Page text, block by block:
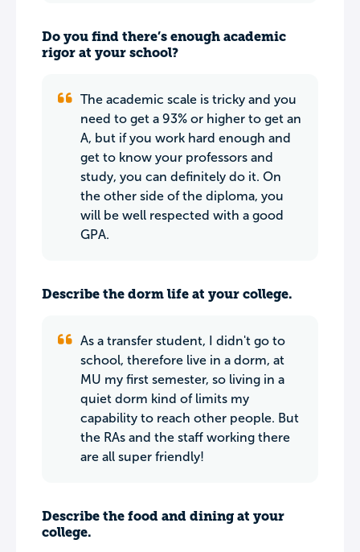
Do you find there’s enough academic
rigor at your school?
The academic scale is tricky and you
need to get a 93% or higher to get an
A, but if you work hard enough and
get to know your professors and
study, you can definitely do it. On
the other side of the diploma, you
will be well respected with a good
GPA.
Describe the dorm life at your college.
As a transfer student, I didn't go to
school, therefore live in a dorm, at
MU my first semester, so living in a
quiet dorm kind of limits my
capability to reach other people. But
the RAs and the staff working there
are all super friendly!
Describe the food and dining at your
college.